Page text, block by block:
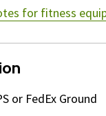
for fitness
or FedEx Ground